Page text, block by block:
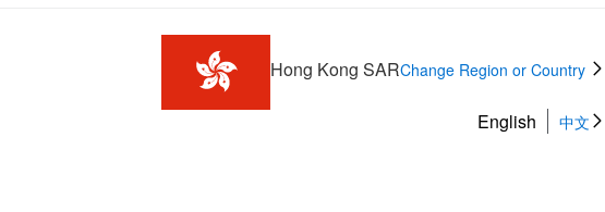
Hong Kong SARChange Region or Country
English 中文